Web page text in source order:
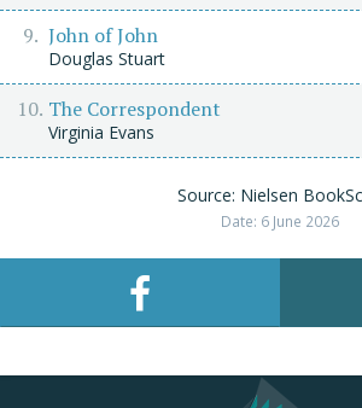
John of John
Douglas Stuart
The Correspondent
Virginia Evans
Source: Nielsen
Date: 6 June 2026